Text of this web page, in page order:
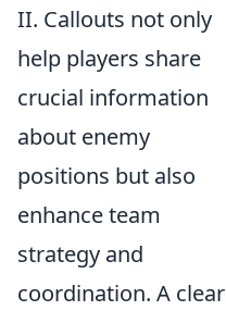
II. Callouts not only
help players share
crucial information
about enemy
positions but also
enhance team
strategy and
coordination. A clear